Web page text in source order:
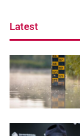
Latest